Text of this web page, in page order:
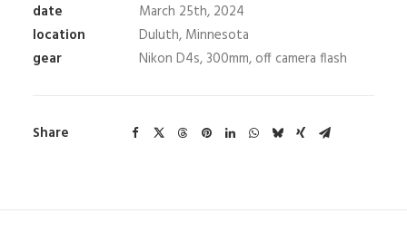
date
March 25th, 2024
location
Duluth, Minnesota
gear
Nikon D4s, 300mm, off camera flash
Share